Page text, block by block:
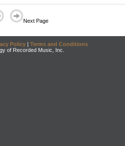
Next Page
Policy | Terms and Conditions
of Recorded Music, Inc.